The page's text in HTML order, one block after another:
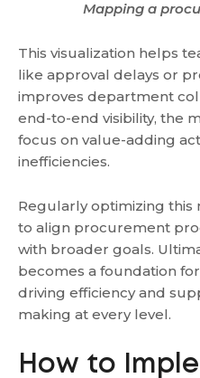
Mapping a
This visualization helps
like approval delays or
improves department
end-to-end visibility, the
focus on value-adding
inefficiencies.
Regularly optimizing this
to align procurement
with broader goals.
becomes a foundation
driving efficiency and
making at every level.
How to